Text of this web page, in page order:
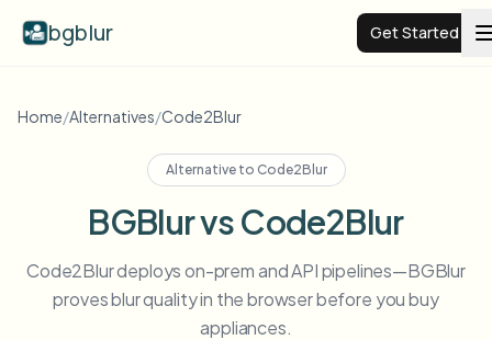
bgblur Get Started
Video background blur
Home/Alternatives/Code2Blur
Alternative to Code2Blur
BGBlur vs Code2Blur
Code2Blur deploys on-prem and API pipelines—BGBlur
proves blur quality in the browser before you buy
appliances.